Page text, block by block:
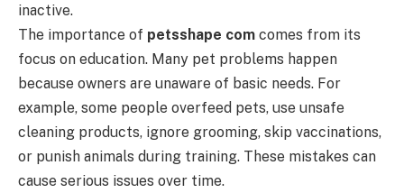
inactive.
The importance of petsshape com comes from its
focus on education. Many pet problems happen
because owners are unaware of basic needs. For
example, some people overfeed pets, use unsafe
cleaning products, ignore grooming, skip vaccinations,
or punish animals during training. These mistakes can
cause serious issues over time.